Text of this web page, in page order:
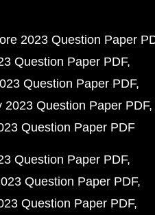
2023 Question Paper
Question Paper PDF
Question Paper PDF
Question Paper PDF
Question Paper PDF
Question Paper PDF
Question Paper PDF
Question Paper PDF